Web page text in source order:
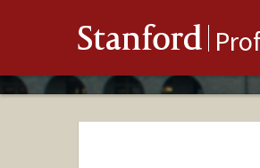
Stanford